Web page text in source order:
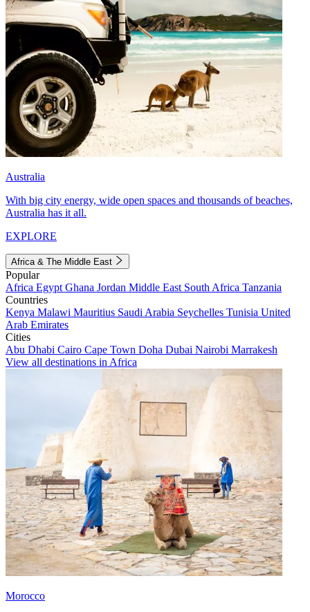
Australia
With big city energy, wide open spaces and thousands of beaches,
Australia has it all.
EXPLORE
Africa & The Middle East
Popular
Africa Egypt Ghana Jordan Middle East South Africa Tanzania
Countries
Kenya Malawi Mauritius Saudi Arabia Seychelles Tunisia United
Arab Emirates
Cities
Abu Dhabi Cairo Cape Town Doha Dubai Nairobi Marrakesh
View all destinations in Africa
Morocco